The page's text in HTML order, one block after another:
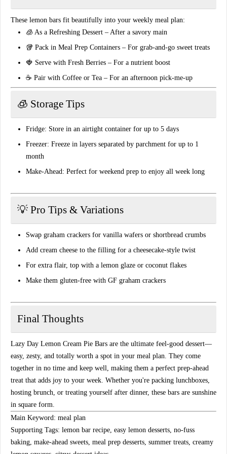
These lemon bars fit beautifully into your weekly meal plan:
🧊 As a Refreshing Dessert – After a savory main
🥡 Pack in Meal Prep Containers – For grab-and-go sweet treats
🍓 Serve with Fresh Berries – For a nutrient boost
☕ Pair with Coffee or Tea – For an afternoon pick-me-up
🧊 Storage Tips
Fridge: Store in an airtight container for up to 5 days
Freezer: Freeze in layers separated by parchment for up to 1
month
Make-Ahead: Perfect for weekend prep to enjoy all week long
💡 Pro Tips & Variations
Swap graham crackers for vanilla wafers or shortbread crumbs
Add cream cheese to the filling for a cheesecake-style twist
For extra flair, top with a lemon glaze or coconut flakes
Make them gluten-free with GF graham crackers
Final Thoughts
Lazy Day Lemon Cream Pie Bars are the ultimate feel-good dessert—
easy, zesty, and totally worth a spot in your meal plan. They come
together in no time and keep well, making them a perfect prep-ahead
treat that adds joy to your week. Whether you're packing lunchboxes,
hosting brunch, or treating yourself after dinner, these bars are sunshine
in square form.
Main Keyword: meal plan
Supporting Tags: lemon bar recipe, easy lemon desserts, no-fuss
baking, make-ahead sweets, meal prep desserts, summer treats, creamy